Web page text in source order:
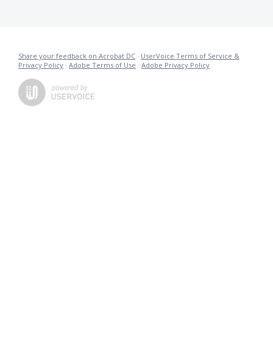
Share your feedback on Acrobat DC · UserVoice Terms of Service &
Privacy Policy · Adobe Terms of Use · Adobe Privacy Policy